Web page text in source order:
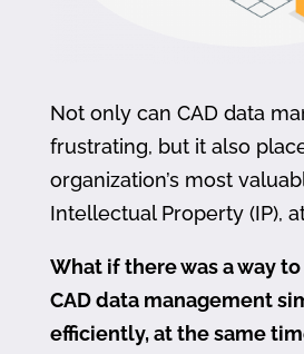
Not only can CAD data
frustrating, but it also
organization’s most
Intellectual Property (IP),
What if there was a way
CAD data management
efficiently, at the same